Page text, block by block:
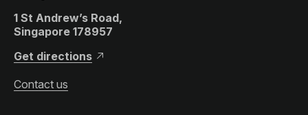
1 St Andrew’s Road,
Singapore 178957
Get directions
Contact us